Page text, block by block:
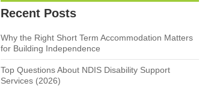
Recent Posts
Why the Right Short Term Accommodation Matters
for Building Independence
Top Questions About NDIS Disability Support
Services (2026)